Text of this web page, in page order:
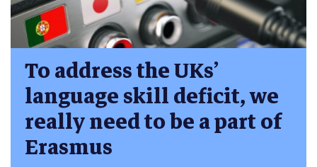
To address the UKs’
language skill deficit, we
really need to be a part of
Erasmus